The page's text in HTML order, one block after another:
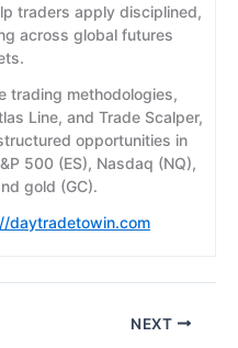
traders apply disciplined,
across global futures
trading methodologies,
Line, and Trade Scalper,
opportunities in
500 (ES), Nasdaq (NQ),
gold (GC).
daytradetowin.com
NEXT